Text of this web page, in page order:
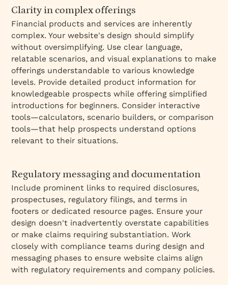
Clarity in complex offerings
Financial products and services are inherently
complex. Your website's design should simplify
without oversimplifying. Use clear language,
relatable scenarios, and visual explanations to make
offerings understandable to various knowledge
levels. Provide detailed product information for
knowledgeable prospects while offering simplified
introductions for beginners. Consider interactive
tools—calculators, scenario builders, or comparison
tools—that help prospects understand options
relevant to their situations.
Regulatory messaging and documentation
Include prominent links to required disclosures,
prospectuses, regulatory filings, and terms in
footers or dedicated resource pages. Ensure your
design doesn't inadvertently overstate capabilities
or make claims requiring substantiation. Work
closely with compliance teams during design and
messaging phases to ensure website claims align
with regulatory requirements and company policies.